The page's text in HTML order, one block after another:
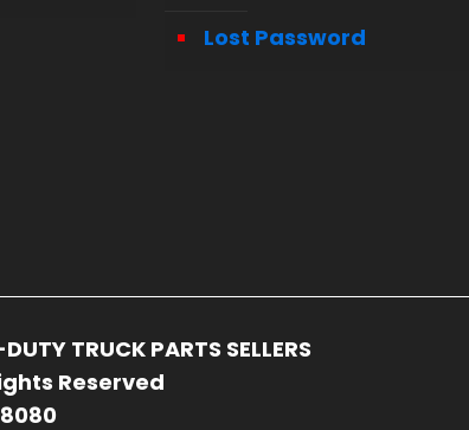
Lost Password
TRUCK PARTS SELLERS
Reserved